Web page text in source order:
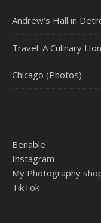
Andrew’s Hall in
Travel: A Culinary
Chicago (Photos)
Benable
Instagram
My Photography
TikTok